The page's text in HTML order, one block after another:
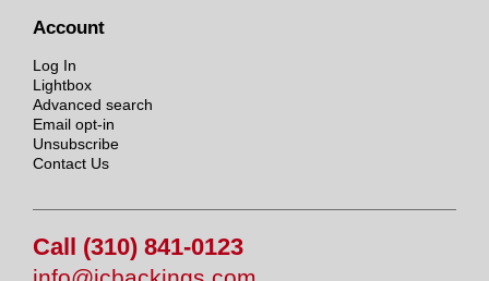
Account
Log In
Lightbox
Advanced search
Email opt-in
Unsubscribe
Contact Us
Call (310) 841-0123